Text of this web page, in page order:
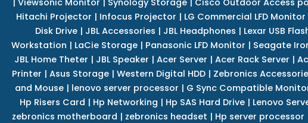
Hitachi Projector | Infocus Projector | LG Commercial LFD Monitor
Disk Drive| JBL Accessories | JBL Headphones | Lexar USB
Workstation | LaCie Storage | Panasonic LFD Monitor | Seagate
JBL Home Theter | JBL Speaker | Acer Server | Acer Rack Server |
Printer | Asus Storage| Western Digital HDD| Zebronics
and Mouse | lenovo server processor | G Sync Compatible
Hp Risers Card | Hp Networking | Hp SAS Hard Drive| Lenovo
zebronics motherboard | zebronics headset | Hp server processor